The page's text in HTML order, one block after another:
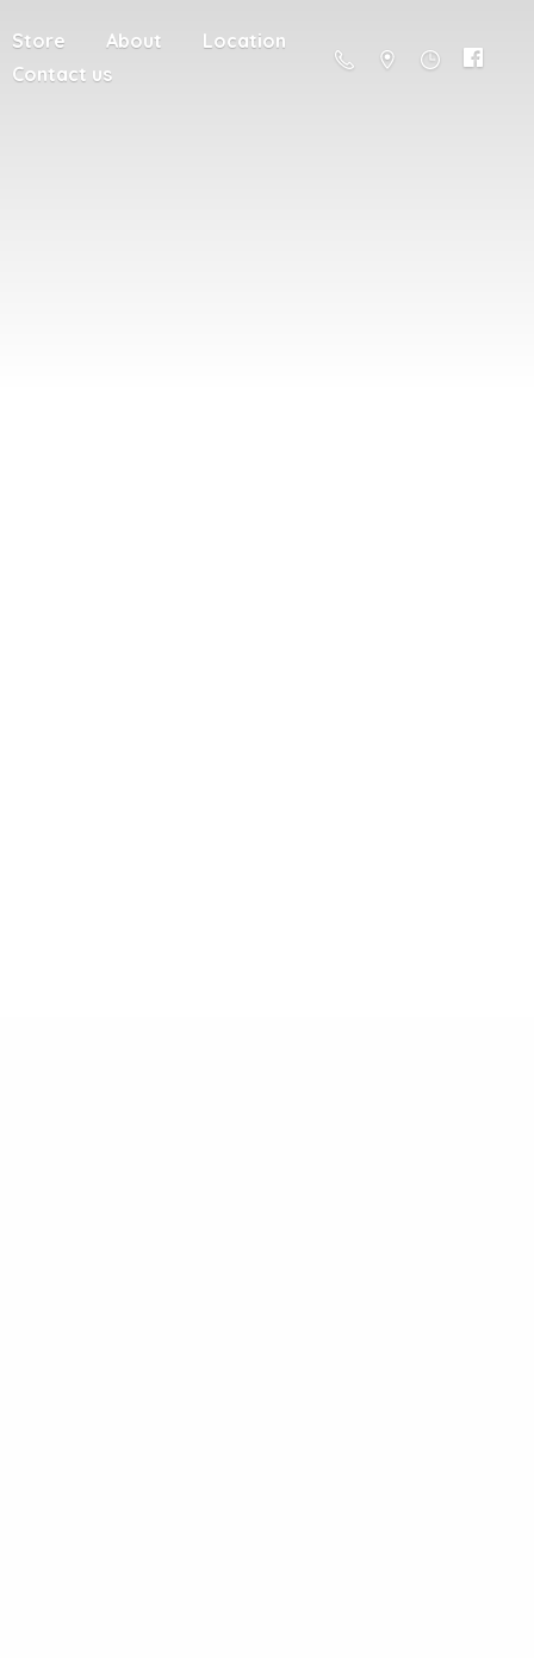
Store About
Location
Contact us